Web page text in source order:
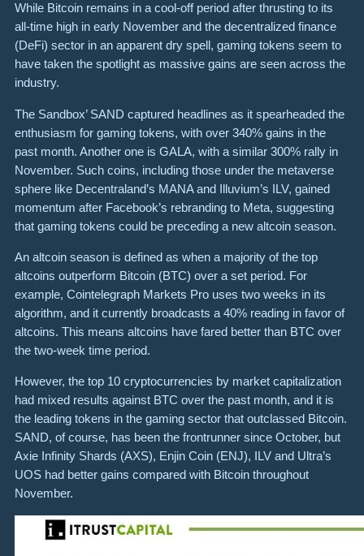
While Bitcoin remains in a cool-off period after thrusting to its
all-time high in early November and the decentralized finance
(DeFi) sector in an apparent dry spell, gaming tokens seem to
have taken the spotlight as massive gains are seen across the
industry.
The Sandbox’ SAND captured headlines as it spearheaded the
enthusiasm for gaming tokens, with over 340% gains in the
past month. Another one is GALA, with a similar 300% rally in
November. Such coins, including those under the metaverse
sphere like Decentraland’s MANA and Illuvium’s ILV, gained
momentum after Facebook’s rebranding to Meta, suggesting
that gaming tokens could be preceding a new altcoin season.
An altcoin season is defined as when a majority of the top
altcoins outperform Bitcoin (BTC) over a set period. For
example, Cointelegraph Markets Pro uses two weeks in its
algorithm, and it currently broadcasts a 40% reading in favor of
altcoins. This means altcoins have fared better than BTC over
the two-week time period.
However, the top 10 cryptocurrencies by market capitalization
had mixed results against BTC over the past month, and it is
the leading tokens in the gaming sector that outclassed Bitcoin.
SAND, of course, has been the frontrunner since October, but
Axie Infinity Shards (AXS), Enjin Coin (ENJ), ILV and Ultra’s
UOS had better gains compared with Bitcoin throughout
November.